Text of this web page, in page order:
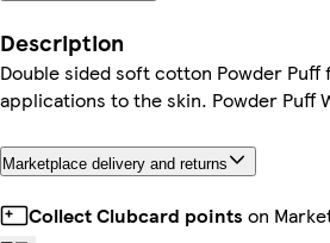
Description
Double sided soft cotton Powder
applications to the skin. Powder Puff
Marketplace delivery and returns
Collect Clubcard points on